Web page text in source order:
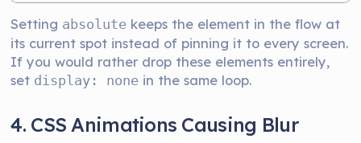
Setting absolute keeps the element in the flow at
its current spot instead of pinning it to every screen.
If you would rather drop these elements entirely,
set display: none in the same loop.
4. CSS Animations Causing Blur